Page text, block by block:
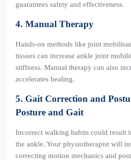
guarantees safety and effectiveness.
4. Manual Therapy
Hands-on methods like joint
tissues can increase ankle joint
stiffness. Manual therapy can also
accelerates healing.
5. Gait Correction and
Posture and Gait
Incorrect walking habits could result
the ankle. Your physiotherapist will
correcting motion mechanics and